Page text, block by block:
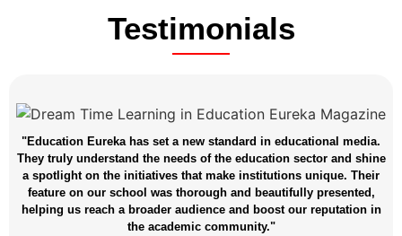
Testimonials
"Education Eureka has set a new standard in educational media.
They truly understand the needs of the education sector and shine
a spotlight on the initiatives that make institutions unique. Their
feature on our school was thorough and beautifully presented,
helping us reach a broader audience and boost our reputation in
the academic community."